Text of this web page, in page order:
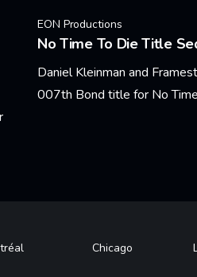
EON Productions
No Time To Die Title
Daniel Kleinman and
007th Bond title for No
Chicago